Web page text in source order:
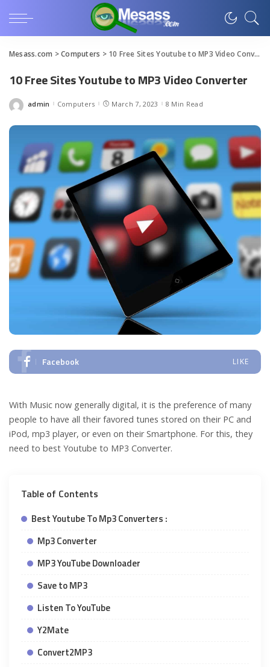
Mesass.com >Computers > 10 Free Sites Youtube to MP3 Video Converter
10 Free Sites Youtube to MP3 Video Converter
Posted
admin Computers March 7, 2023 8 Min Read
Facebook LIKE
With Music now generally digital, it is the preference of many
people to have all their favored tunes stored on their PC and
iPod, mp3 player, or even on their Smartphone. For this, they
need to best Youtube to MP3 Converter.
Table of Contents
Best Youtube To Mp3 Converters :
Mp3 Converter
MP3 YouTube Downloader
Save to MP3
Listen To YouTube
Y2Mate
Convert2MP3